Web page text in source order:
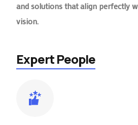
and solutions that align perfectly
vision.
Expert People